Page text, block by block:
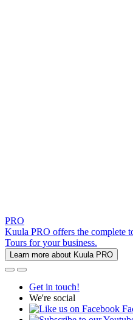
PRO
Kuula PRO offers the complete
Tours for your business.
Learn more about Kuula PRO
Get in touch!
We're social